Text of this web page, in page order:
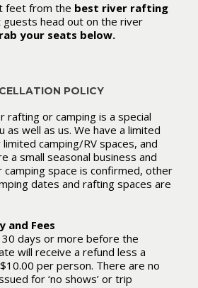
feet from the best river rafting
guests head out on the river
your seats below.
POLICY
rafting or camping is a special
as well as us. We have a limited
camping/RV spaces, and
a small seasonal business and
space is confirmed, other
dates and rafting spaces are
and Fees
30 days or more before the
will receive a refund less a
per person. There are no
for ‘no shows’ or trip